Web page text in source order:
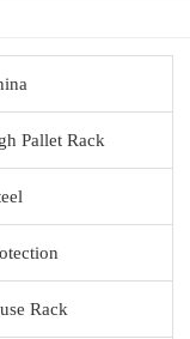
Pallet Rack
Rack